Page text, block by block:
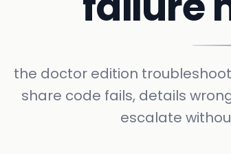
the doctor edition
share code fails, details
escalate